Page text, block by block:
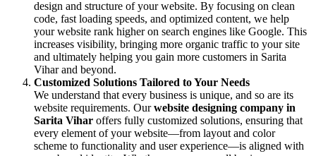
design and structure of your website. By focusing on clean
code, fast loading speeds, and optimized content, we help
your website rank higher on search engines like Google. This
increases visibility, bringing more organic traffic to your site
and ultimately helping you gain more customers in Sarita
Vihar and beyond.
Customized Solutions Tailored to Your Needs
We understand that every business is unique, and so are its
website requirements. Ourwebsite designing company in
Sarita Vihar offers fully customized solutions, ensuring that
every element of your website—from layout and color
scheme to functionality and user experience—is aligned with